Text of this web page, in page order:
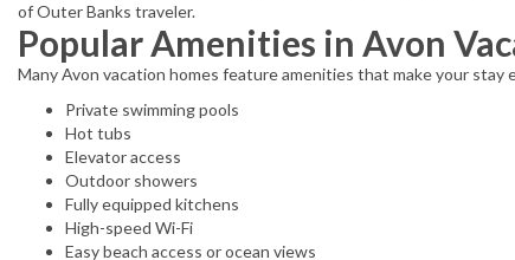
of Outer Banks traveler.
Popular Amenities in Avon
Many Avon vacation homes feature amenities that make your stay
Private swimming pools
Hot tubs
Elevator access
Outdoor showers
Fully equipped kitchens
High-speed Wi-Fi
Easy beach access or ocean views